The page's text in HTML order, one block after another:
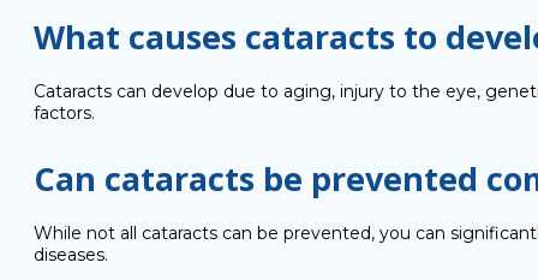
What causes cataracts to
Cataracts can develop due to aging, injury to the eye,
factors.
Can cataracts be prevented
While not all cataracts can be prevented, you can
diseases.